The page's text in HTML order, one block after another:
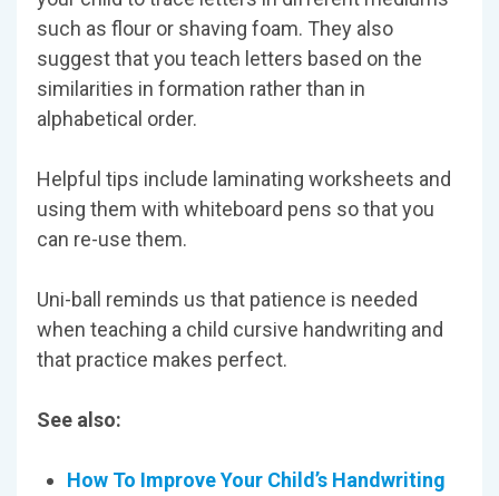
such as flour or shaving foam. They also
suggest that you teach letters based on the
similarities in formation rather than in
alphabetical order.
Helpful tips include laminating worksheets and
using them with whiteboard pens so that you
can re-use them.
Uni-ball reminds us that patience is needed
when teaching a child cursive handwriting and
that practice makes perfect.
See also:
How To Improve Your Child’s Handwriting